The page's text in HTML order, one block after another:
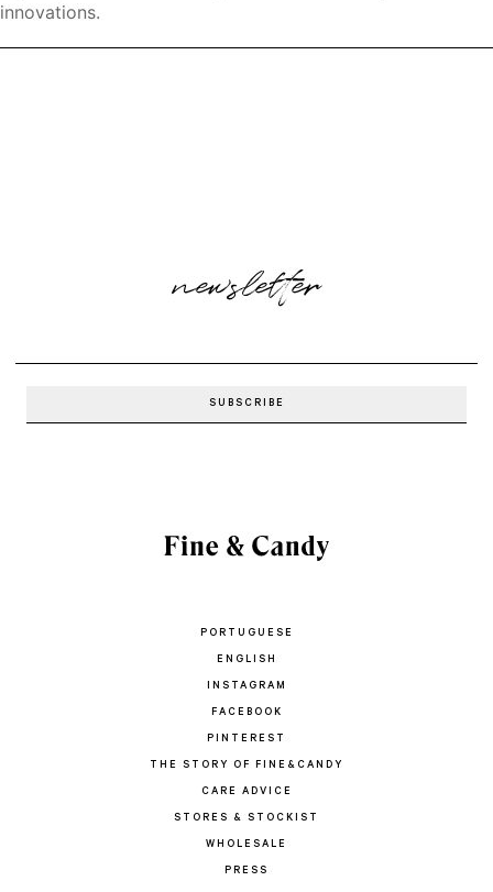
innovations.
newsletter
PORTUGUESE
ENGLISH
INSTAGRAM
FACEBOOK
PINTEREST
THE STORY OF FINE&CANDY
CARE ADVICE
STORES & STOCKIST
WHOLESALE
PRESS